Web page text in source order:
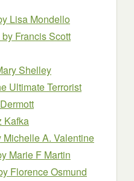
Lisa Mondello
by Francis Scott
Shelley
Ultimate Terrorist
Kafka
Michelle A. Valentine
Marie F Martin
Florence Osmund